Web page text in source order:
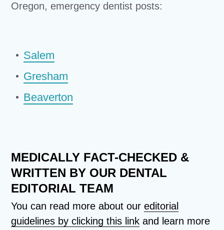
Oregon, emergency dentist posts:
Salem
Gresham
Beaverton
MEDICALLY FACT-CHECKED &
WRITTEN BY OUR DENTAL
EDITORIAL TEAM
You can read more about oureditorial
guidelines by clicking this link and learn more